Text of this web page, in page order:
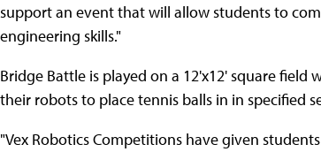
support an event that will allow students to
engineering skills."
Bridge Battle is played on a 12'x12' square field
their robots to place tennis balls in in specified
"Vex Robotics Competitions have given